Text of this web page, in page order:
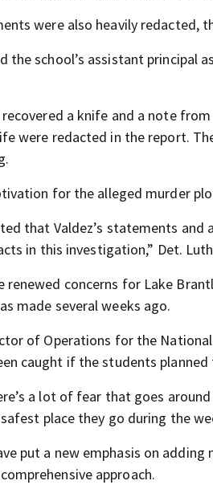
were also heavily redacted,
the school’s assistant principal
a knife and a note
were redacted in the report.
for the alleged murder
that Valdez’s statements
in this investigation,” Det.
renewed concerns for Lake
made several weeks ago.
of Operations for the
caught if the students
a lot of fear that goes
place they go during the
put a new emphasis on
approach.